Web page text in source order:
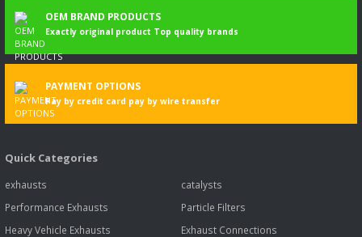
OEM BRAND PRODUCTS
Exactly original product Top quality brands
PAYMENT OPTIONS
Pay by credit card pay by wire transfer
Quick Categories
exhausts
catalysts
Performance Exhausts
Particle Filters
Heavy Vehicle Exhausts
Exhaust Connections